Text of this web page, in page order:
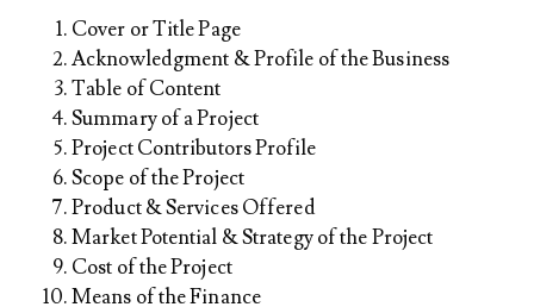
Cover or Title Page
Acknowledgment & Profile of the Business
Table of Content
Summary of a Project
Project Contributors Profile
Scope of the Project
Product & Services Offered
Market Potential & Strategy of the Project
Cost of the Project
Means of the Finance